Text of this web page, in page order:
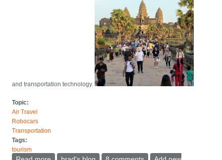
and transportation technology.
Topic:
Air Travel
Robocars
Transportation
Tags:
tourism